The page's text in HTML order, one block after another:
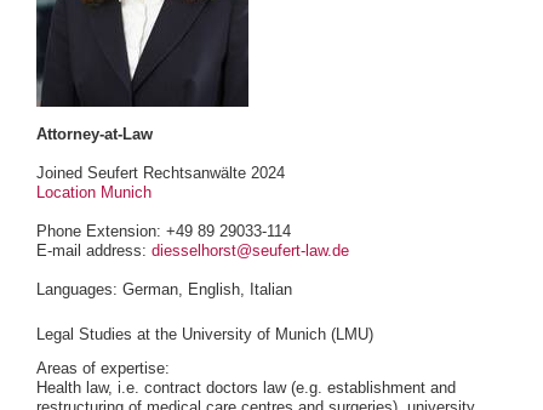
Attorney-at-Law
Joined Seufert Rechtsanwälte 2024
Location Munich
Phone Extension: +49 89 29033-114
E-mail address: diesselhorst@seufert-law.de
Languages: German, English, Italian
Legal Studies at the University of Munich (LMU)
Areas of expertise:
Health law, i.e. contract doctors law (e.g. establishment and